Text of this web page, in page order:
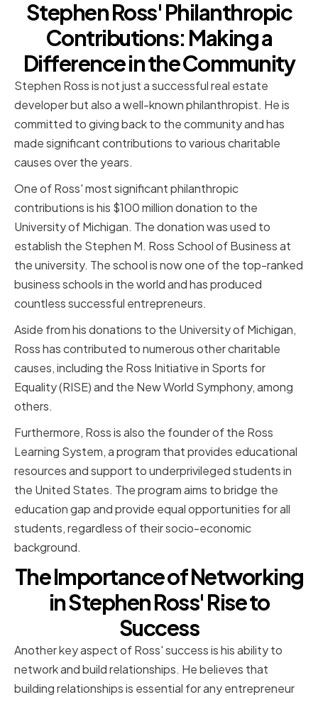
Stephen Ross' Philanthropic
Contributions: Making a
Difference in the Community
Stephen Ross is not just a successful real estate
developer but also a well-known philanthropist. He is
committed to giving back to the community and has
made significant contributions to various charitable
causes over the years.
One of Ross' most significant philanthropic
contributions is his $100 million donation to the
University of Michigan. The donation was used to
establish the Stephen M. Ross School of Business at
the university. The school is now one of the top-ranked
business schools in the world and has produced
countless successful entrepreneurs.
Aside from his donations to the University of Michigan,
Ross has contributed to numerous other charitable
causes, including the Ross Initiative in Sports for
Equality (RISE) and the New World Symphony, among
others.
Furthermore, Ross is also the founder of the Ross
Learning System, a program that provides educational
resources and support to underprivileged students in
the United States. The program aims to bridge the
education gap and provide equal opportunities for all
students, regardless of their socio-economic
background.
The Importance of Networking
in Stephen Ross' Rise to
Success
Another key aspect of Ross' success is his ability to
network and build relationships. He believes that
building relationships is essential for any entrepreneur